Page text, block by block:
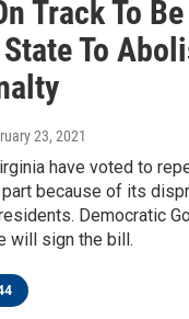
Track To
To
23, 2021
have voted to
because of its
Democratic
will sign the bill.